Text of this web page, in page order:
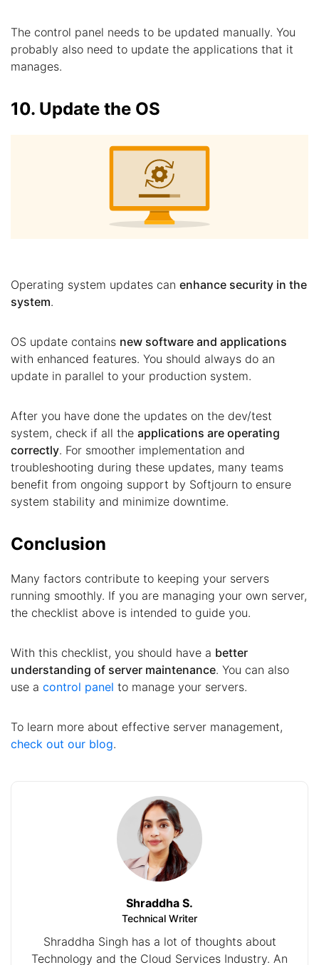
The control panel needs to be updated manually. You
probably also need to update the applications that it
manages.
10. Update the OS
Operating system updates can enhance security in the
system.
OS update contains new software and applications
with enhanced features. You should always do an
update in parallel to your production system.
After you have done the updates on the dev/test
system, check if all the applications are operating
correctly. For smoother implementation and
troubleshooting during these updates, many teams
benefit from ongoing support by Softjourn to ensure
system stability and minimize downtime.
Conclusion
Many factors contribute to keeping your servers
running smoothly. If you are managing your own server,
the checklist above is intended to guide you.
With this checklist, you should have a better
understanding of server maintenance. You can also
use a control panel to manage your servers.
To learn more about effective server management,
check out our blog.
Shraddha S.
Technical Writer
Shraddha Singh has a lot of thoughts about
Technology and the Cloud Services Industry. An